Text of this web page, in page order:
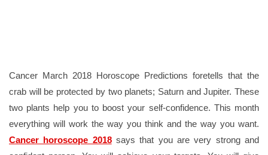
Cancer March 2018 Horoscope Predictions foretells that the
crab will be protected by two planets; Saturn and Jupiter. These
two plants help you to boost your self-confidence. This month
everything will work the way you think and the way you want.
Cancer horoscope 2018says that you are very strong and